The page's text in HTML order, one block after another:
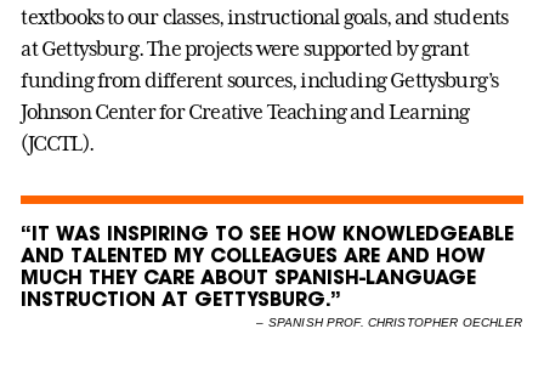
textbooks to our classes, instructional goals, and students
at Gettysburg. The projects were supported by grant
funding from different sources, including Gettysburg’s
Johnson Center for Creative Teaching and Learning
(JCCTL).
“IT WAS INSPIRING TO SEE HOW KNOWLEDGEABLE
AND TALENTED MY COLLEAGUES ARE AND HOW
MUCH THEY CARE ABOUT SPANISH-LANGUAGE
INSTRUCTION AT GETTYSBURG.”
– SPANISH PROF. CHRISTOPHER OECHLER